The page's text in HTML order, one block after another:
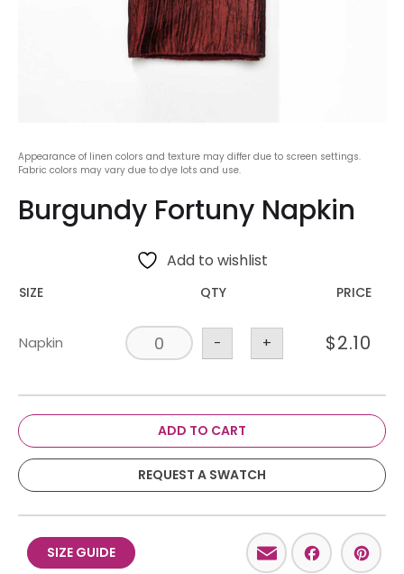
Appearance of linen colors and texture may differ due to screen settings.
Fabric colors may vary due to dye lots and use.
Burgundy Fortuny Napkin
Add to wishlist
SIZE QTY PRICE
Napkin - + $2.10
ADD TO CART
REQUEST A SWATCH
SIZE GUIDE Email